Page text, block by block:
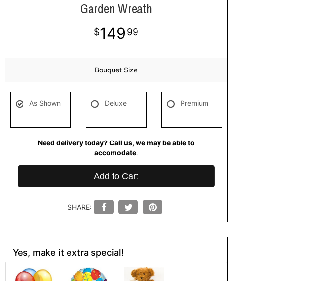
Garden Wreath
149 99
Bouquet Size
As Shown Deluxe Premium
Need delivery today? Call us, we may be able to
accomodate.
Add to Cart
SHARE:
Yes, make it extra special!